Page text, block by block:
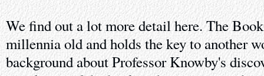
We find out a lot more detail here. The
millennia old and holds the key to another
background about Professor Knowby's